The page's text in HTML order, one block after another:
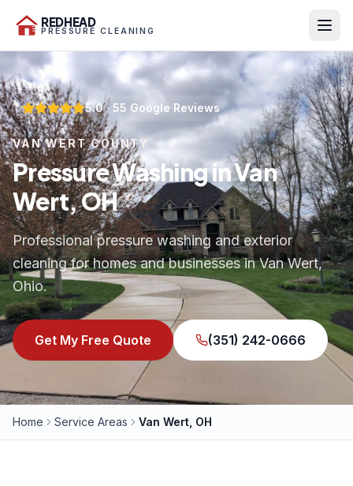
REDHEAD
PRESSURE CLEANING
5.0·55 Google Reviews
VAN WERT COUNTY
Pressure Washing in Van
Wert, OH
Professional pressure washing and exterior
cleaning for homes and businesses in Van Wert,
Ohio.
Get My Free Quote (351) 242-0666
Home Service Areas Van Wert, OH